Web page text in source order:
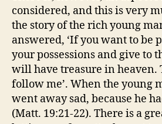
considered, and this is very
the story of the rich young
answered, ‘If you want to be
your possessions and give to
will have treasure in heaven.
follow me’. When the young
went away sad, because he
(Matt. 19:21-22). There is a